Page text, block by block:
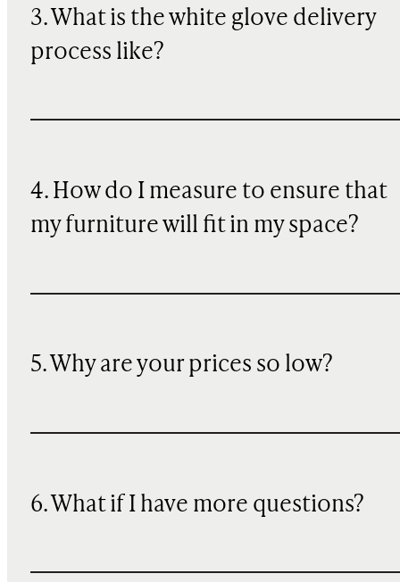
clean and dry.
3. What is the white glove delivery
process like?
4. How do I measure to ensure that
my furniture will fit in my space?
5. Why are your prices so low?
6. What if I have more questions?